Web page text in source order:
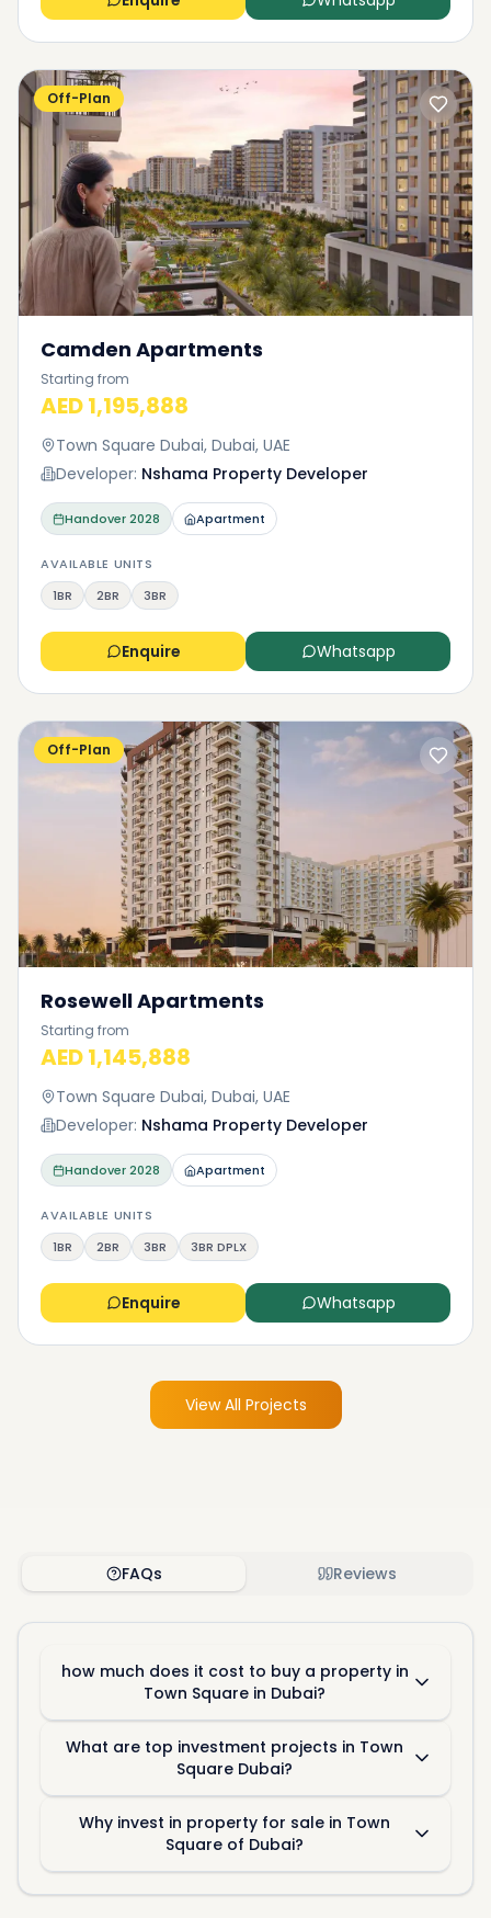
Off-Plan
Camden Apartments
Starting from
AED 1,195,888
Town Square Dubai, Dubai, UAE
Developer: Nshama Property Developer
Handover2028 Apartment
AVAILABLE UNITS
1BR
2BR 3BR
Enquire Whatsapp
Off-Plan
Rosewell Apartments
Starting from
AED 1,145,888
Town Square Dubai, Dubai, UAE
Developer: Nshama Property Developer
Handover2028 Apartment
AVAILABLE UNITS
1BR
2BR 3BR 3BR DPLX
Enquire Whatsapp
View All Projects
FAQs Reviews
how much does it cost to buy a property in
Town Square in Dubai?
What are top investment projects in Town
Square Dubai?
Why invest in property for sale in Town
Square of Dubai?